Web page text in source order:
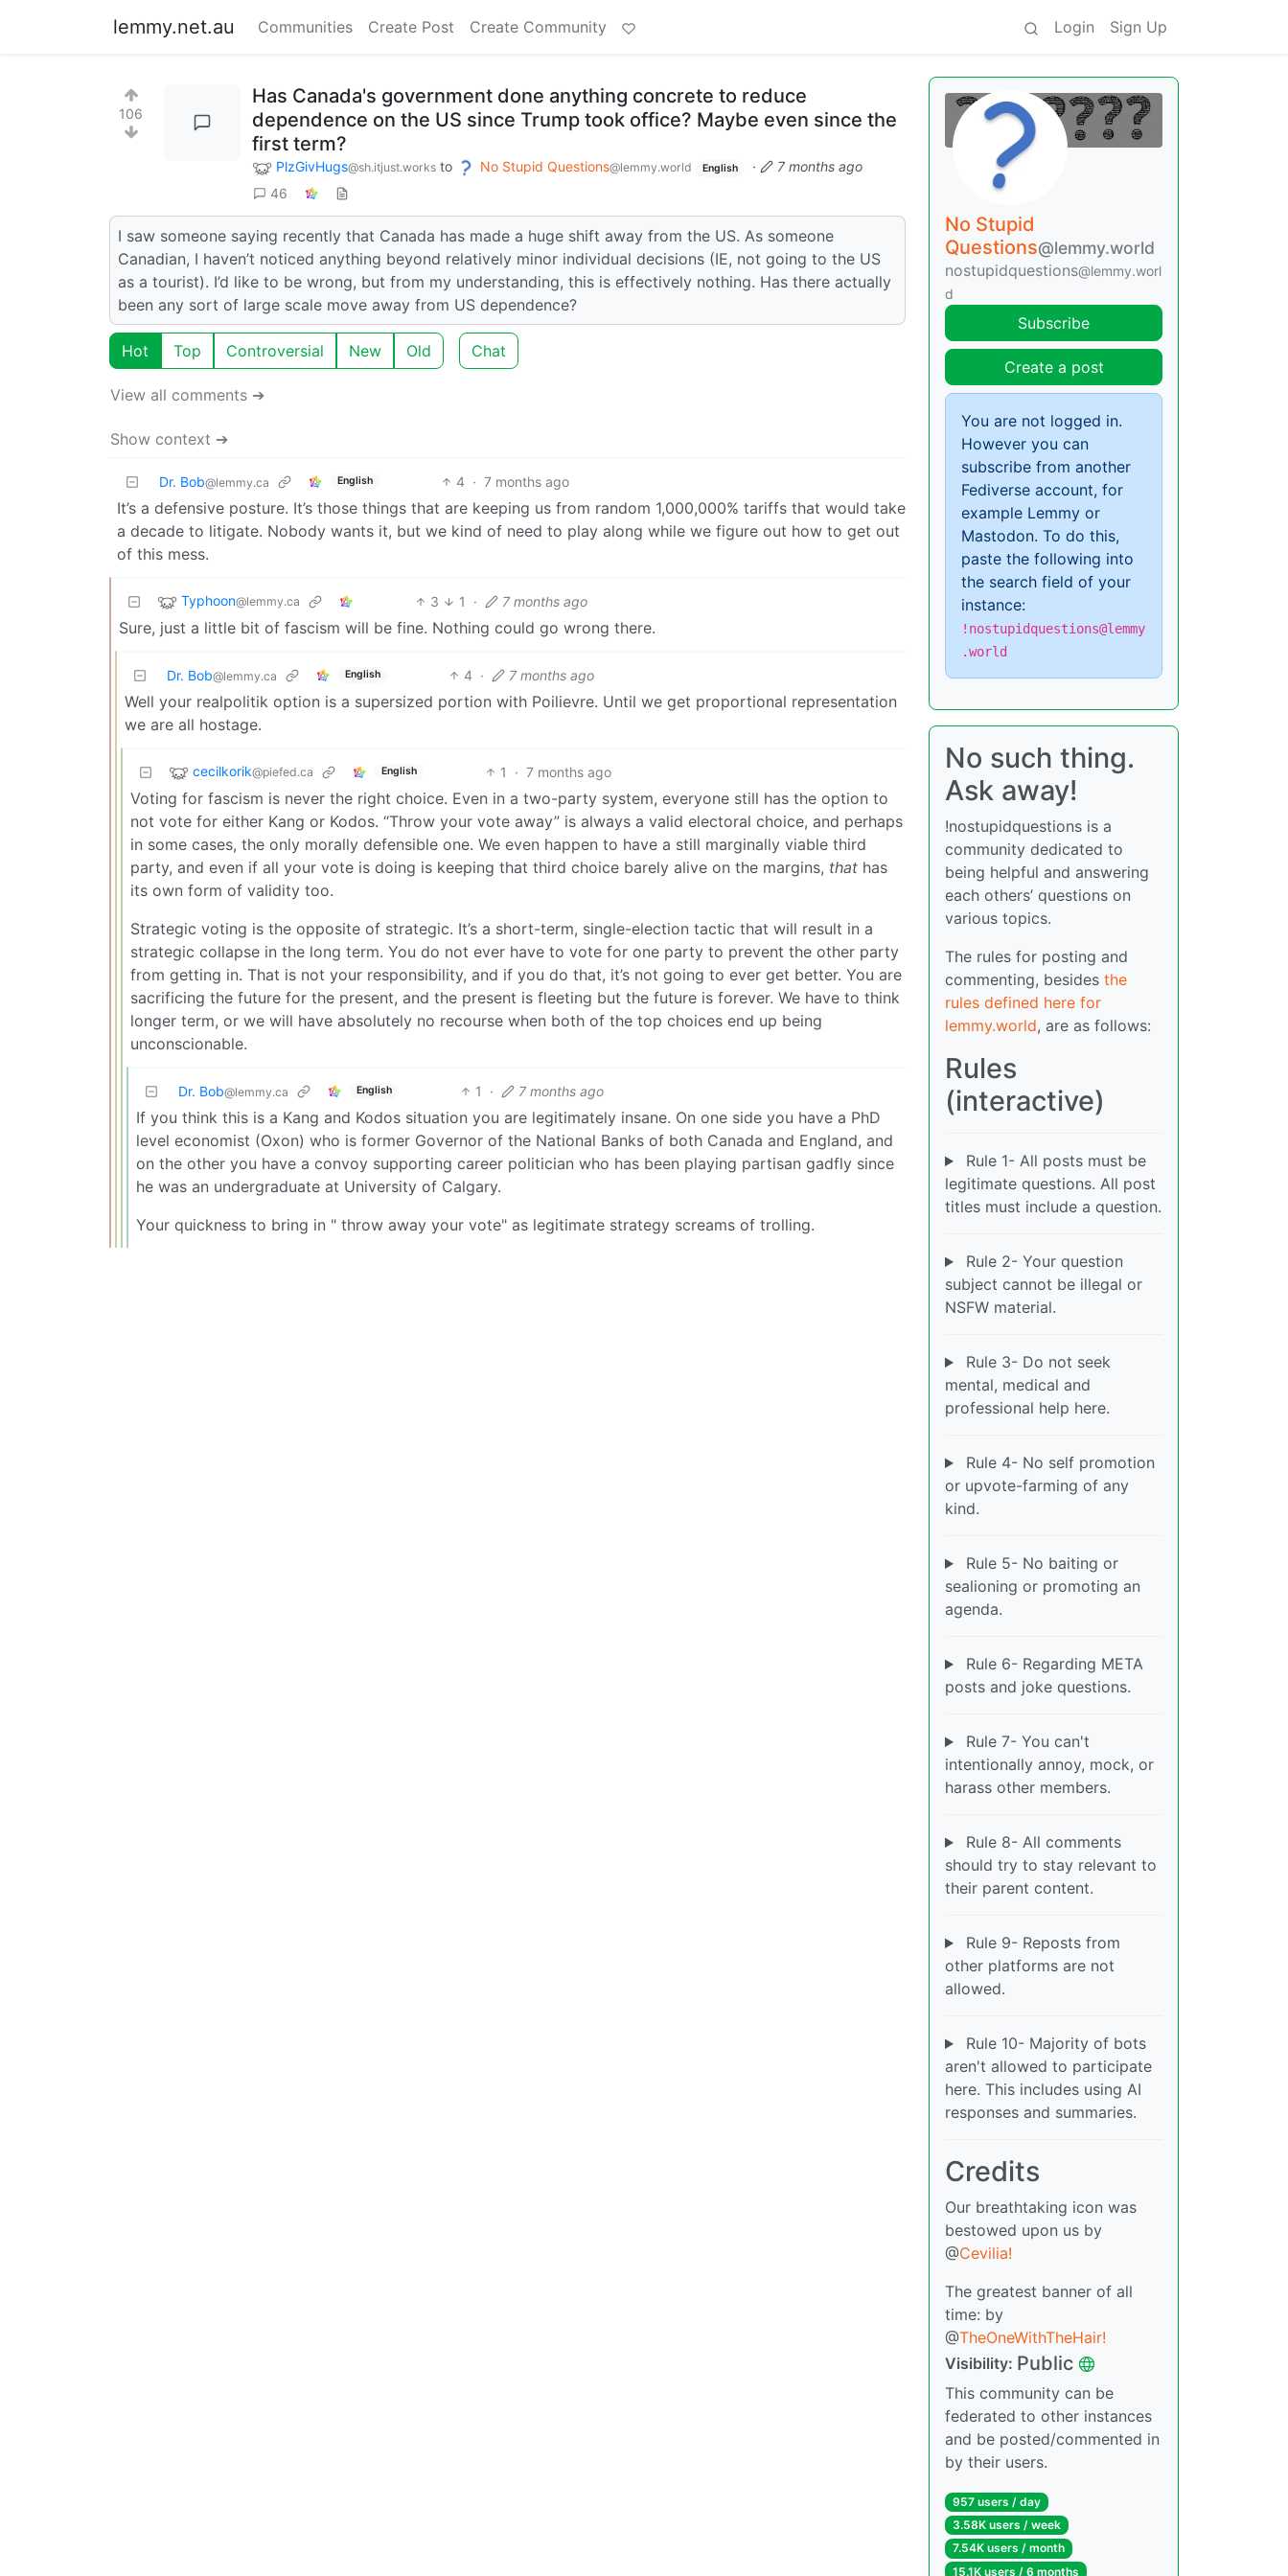
lemmy.net.au Communities Create Post Create Community Login Sign Up
106
Has Canada's government done anything concrete to reduce
dependence on the US since Trump took office? Maybe even since the
first term?
PlzGivHugs@sh.itjust.works to No Stupid Questions@lemmy.world English ·
7 months ago
46
I saw someone saying recently that Canada has made a huge shift away from the US. As someone
Canadian, I haven’t noticed anything beyond relatively minor individual decisions (IE, not going to the US
as a tourist). I’d like to be wrong, but from my understanding, this is effectively nothing. Has there actually
been any sort of large scale move away from US dependence?
Hot Top Controversial New Old Chat
View all comments ➔
Show context ➔
Dr. Bob@lemmy.ca English 4 · 7 months ago
It’s a defensive posture. It’s those things that are keeping us from random 1,000,000% tariffs that would take
a decade to litigate. Nobody wants it, but we kind of need to play along while we figure out how to get out
of this mess.
Typhoon@lemmy.ca 3 1 · 7 months ago
Sure, just a little bit of fascism will be fine. Nothing could go wrong there.
Dr. Bob@lemmy.ca English 4 · 7 months ago
Well your realpolitik option is a supersized portion with Poilievre. Until we get proportional representation
we are all hostage.
cecilkorik@piefed.ca English 1 · 7 months ago
Voting for fascism is never the right choice. Even in a two-party system, everyone still has the option to
not vote for either Kang or Kodos. “Throw your vote away” is always a valid electoral choice, and perhaps
in some cases, the only morally defensible one. We even happen to have a still marginally viable third
party, and even if all your vote is doing is keeping that third choice barely alive on the margins, that has
its own form of validity too.
Strategic voting is the opposite of strategic. It’s a short-term, single-election tactic that will result in a
strategic collapse in the long term. You do not ever have to vote for one party to prevent the other party
from getting in. That is not your responsibility, and if you do that, it’s not going to ever get better. You are
sacrificing the future for the present, and the present is fleeting but the future is forever. We have to think
longer term, or we will have absolutely no recourse when both of the top choices end up being
unconscionable.
Dr. Bob@lemmy.ca English 1 · 7 months ago
If you think this is a Kang and Kodos situation you are legitimately insane. On one side you have a PhD
level economist (Oxon) who is former Governor of the National Banks of both Canada and England, and
on the other you have a convoy supporting career politician who has been playing partisan gadfly since
he was an undergraduate at University of Calgary.
Your quickness to bring in " throw away your vote" as legitimate strategy screams of trolling.
No Stupid
Questions@lemmy.world
nostupidquestions@lemmy.worl
d
Subscribe
Create a post
You are not logged in.
However you can
subscribe from another
Fediverse account, for
example Lemmy or
Mastodon. To do this,
paste the following into
the search field of your
instance:
!nostupidquestions@lemmy
.world
No such thing.
Ask away!
!nostupidquestions is a
community dedicated to
being helpful and answering
each others’ questions on
various topics.
The rules for posting and
commenting, besides the
rules defined here for
lemmy.world, are as follows:
Rules
(interactive)
Rule 1- All posts must be
legitimate questions. All post
titles must include a question.
Rule 2- Your question
subject cannot be illegal or
NSFW material.
Rule 3- Do not seek
mental, medical and
professional help here.
Rule 4- No self promotion
or upvote-farming of any
kind.
Rule 5- No baiting or
sealioning or promoting an
agenda.
Rule 6- Regarding META
posts and joke questions.
Rule 7- You can't
intentionally annoy, mock, or
harass other members.
Rule 8- All comments
should try to stay relevant to
their parent content.
Rule 9- Reposts from
other platforms are not
allowed.
Rule 10- Majority of bots
aren't allowed to participate
here. This includes using AI
responses and summaries.
Credits
Our breathtaking icon was
bestowed upon us by
@Cevilia!
The greatest banner of all
time: by
@TheOneWithTheHair!
Visibility: Public
This community can be
federated to other instances
and be posted/commented in
by their users.
957 users / day
3.58K users / week
7.54K users / month
15.1K users / 6 months